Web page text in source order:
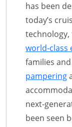
has been
today’s
technology,
world-class
families
pampering
next-
been seen